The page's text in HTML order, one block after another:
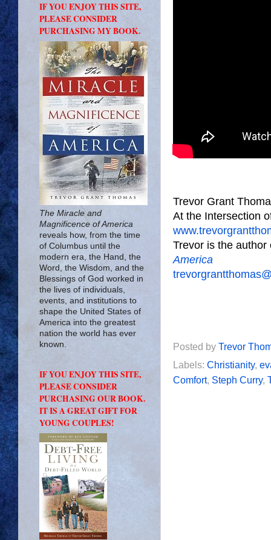
Trevor Grant
At the Intersection
Trevor is the
America
Posted by Trevor
Labels: Christianity,
Comfort, Steph Curry,
IF YOU ENJOY THIS SITE,
PLEASE CONSIDER
PURCHASING MY BOOK.
The Miracle and
Magnificence of America
reveals how, from the time
of Columbus until the
modern era, the Hand, the
Word, the Wisdom, and the
Blessings of God worked in
the lives of individuals,
events, and institutions to
shape the United States of
America into the greatest
nation the world has ever
known.
IF YOU ENJOY THIS SITE,
PLEASE CONSIDER
PURCHASING OUR BOOK.
IT IS A GREAT GIFT FOR
YOUNG COUPLES!